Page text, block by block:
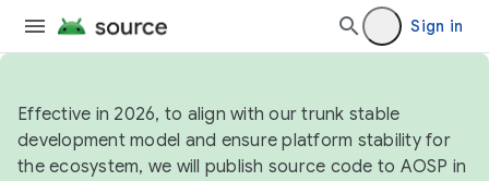
Sign in
Effective in 2026, to align with our trunk stable
development model and ensure platform stability for
the ecosystem, we will publish source code to AOSP in